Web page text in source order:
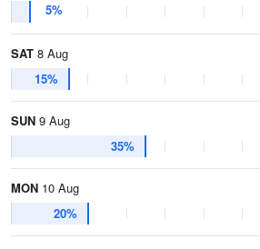
5%
SAT 8 Aug
15%
SUN 9 Aug
35%
MON 10 Aug
20%